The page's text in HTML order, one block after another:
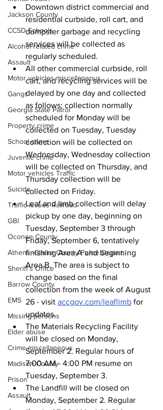
Jackson County
CCSD Schools
Alcohol related crime
Assault
Motor vehicles miscellaneous
Gangs
Georgia State Patrol
Property crime
School crime
Juvenile crime
Motor vehicles Traffic
Suicide
Traffic issues Railroad
GBI
Oconee County
Athens -Clarke County Police Depart
Sheriff’s Office
Barrow County
EMS
Missing persons
Elder abuse
Crime miscellaneous
Madison County
Prison
Assault
Downtown district commercial and
residential curbside, roll cart, and
dumpster garbage and recycling
services will be collected as
regularly scheduled.
All other commercial curbside, roll
cart, and recycling services will be
delayed by one day and collected
as follows: collection normally
scheduled for Monday will be
collected on Tuesday, Tuesday
collection will be collected on
Wednesday, Wednesday collection
will be collected on Thursday, and
Thursday collection will be
collected on Friday.
Leaf and limb collection will delay
pickup by one day, beginning on
Tuesday, September 3 through
Friday, September 6, tentatively
finishing Area A and beginning
Area B. The area is subject to
change based on the final
collection from the week of August
26 - visit accgov.com/leaflimb for
updates.
The Materials Recycling Facility
will be closed on Monday,
September 2. Regular hours of
7:00 AM - 4:00 PM resume on
Tuesday, September 3.
The Landfill will be closed on
Monday, September 2. Regular